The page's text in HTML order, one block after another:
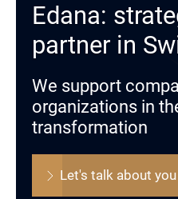
Edana:
partner in
We support
organizations in
transformation
Let's talk about you